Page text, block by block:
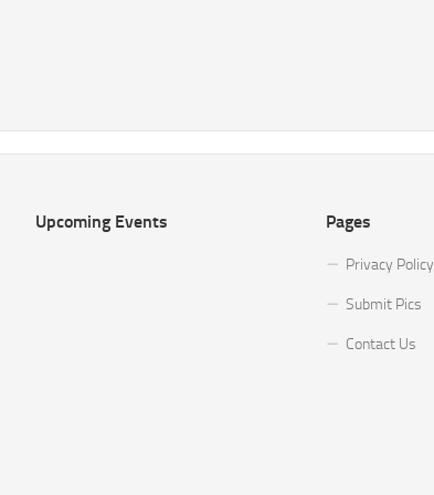
Upcoming Events Pages
Privacy Policy
Submit Pics
Contact Us